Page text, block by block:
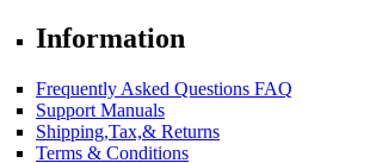
Information
Frequently Asked Questions FAQ
Support Manuals
Shipping,Tax,& Returns
Terms & Conditions